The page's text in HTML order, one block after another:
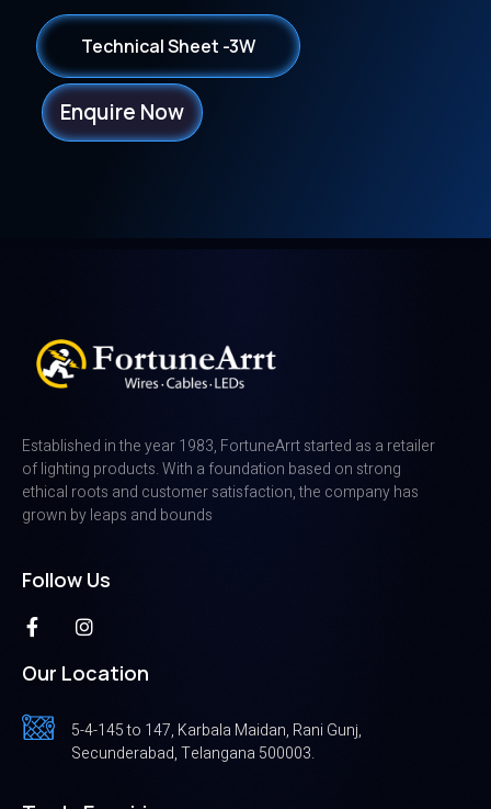
Technical Sheet -3W
Enquire Now
Established in the year 1983, FortuneArrt started as a retailer
of lighting products. With a foundation based on strong
ethical roots and customer satisfaction, the company has
grown by leaps and bounds
Follow Us
Our Location
5-4-145 to 147, Karbala Maidan, Rani Gunj,
Secunderabad, Telangana 500003.